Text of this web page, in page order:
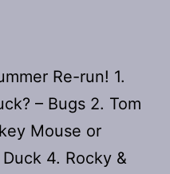
Re-run! 1.
– Bugs 2. Tom
Mouse or
4. Rocky &